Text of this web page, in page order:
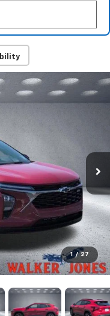
1 / 27